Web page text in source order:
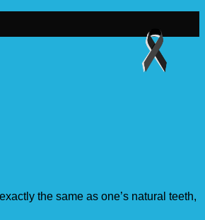
the same as one’s natural teeth,